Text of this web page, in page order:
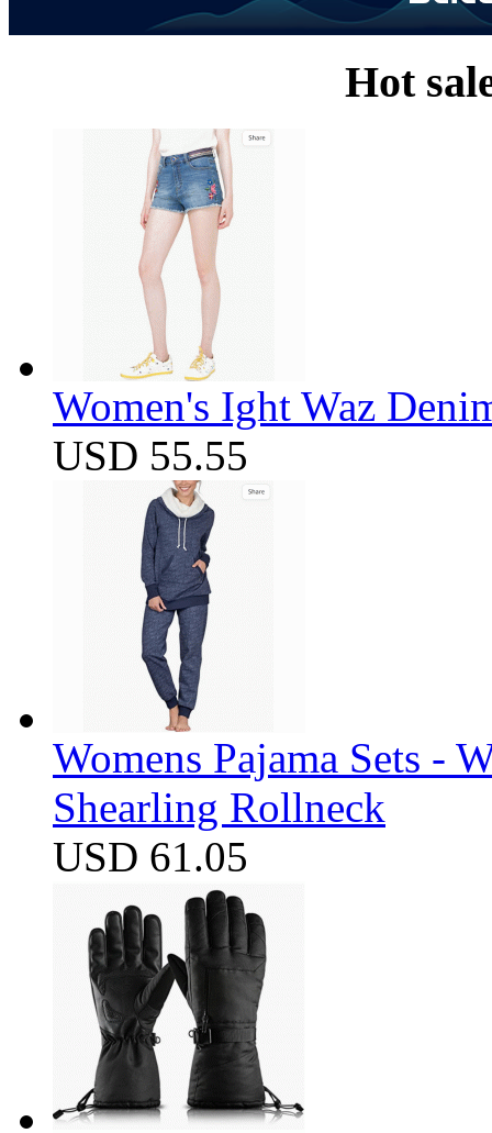
Hot
Women's Ight Waz
USD 55.55
Womens Pajama Sets -
Shearling Rollneck
USD 61.05